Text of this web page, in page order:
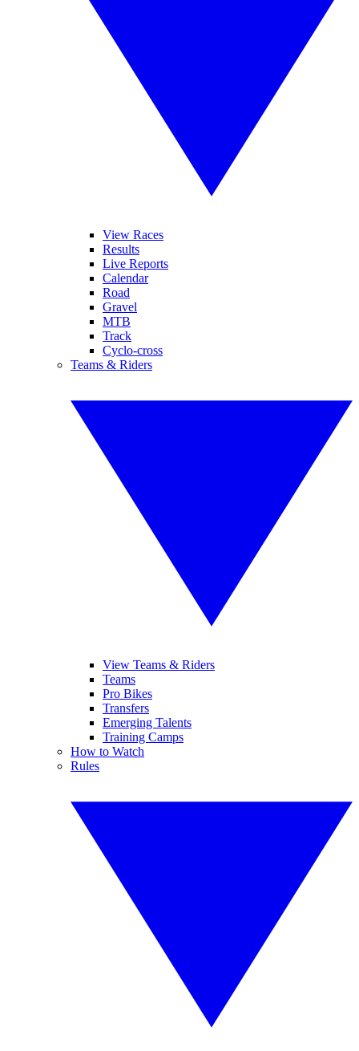
View Races
Results
Live Reports
Calendar
Road
Gravel
MTB
Track
Cyclo-cross
Teams & Riders
View Teams & Riders
Teams
Pro Bikes
Transfers
Emerging Talents
Training Camps
How to Watch
Rules